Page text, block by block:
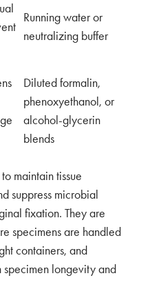
Running water or
neutralizing buffer
Diluted formalin,
phenoxyethanol, or
alcohol-glycerin
blends
maintain tissue
suppress microbial
fixation. They are
specimens are handled
containers, and
longevity and